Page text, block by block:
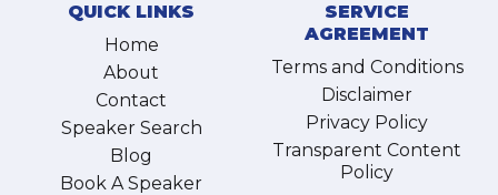
QUICK LINKS
Home
About
Contact
Speaker Search
Blog
Book A Speaker
SERVICE
AGREEMENT
Terms and Conditions
Disclaimer
Privacy Policy
Transparent Content
Policy